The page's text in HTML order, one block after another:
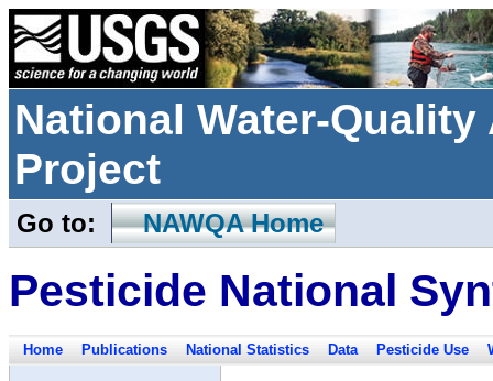
National Water-
Project
Go to: NAWQA Home
Pesticide National
Home Publications National Statistics Data Pesticide Use